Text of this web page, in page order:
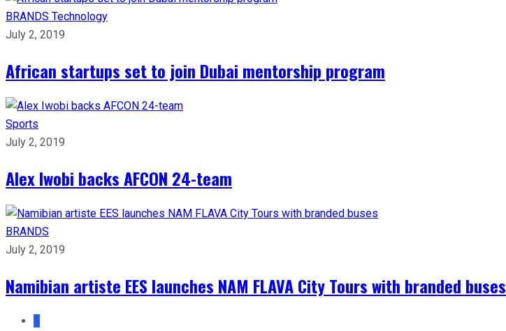
BRANDS Technology
July 2, 2019
African startups set to join Dubai mentorship program
Sports
July 2, 2019
Alex Iwobi backs AFCON 24-team
BRANDS
July 2, 2019
Namibian artiste EES launches NAM FLAVA City Tours with branded buses
1